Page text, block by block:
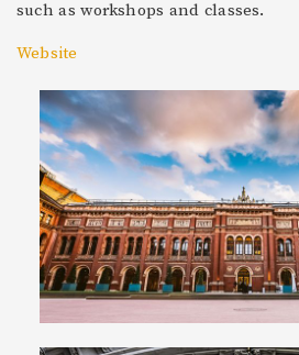
such as workshops and classes.
Website